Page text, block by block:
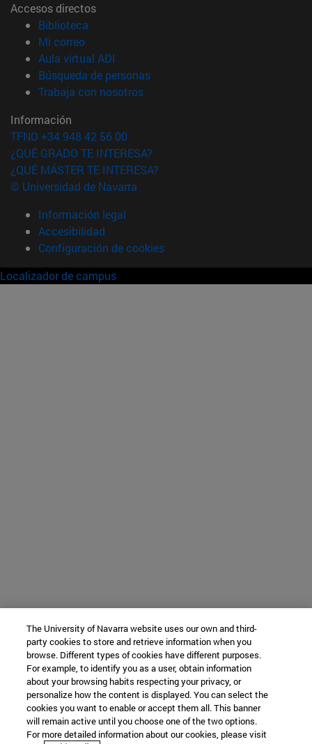
Accesos directos
Biblioteca
Mi correo(abre en nueva ventana)
Aula virtual ADI
Búsqueda de personas(abre en nueva ventana)
Trabaja con nosotros(abre en nueva ventana)
Información
TFNO +34 948 42 56 00
¿QUÉ GRADO TE INTERESA?
¿QUÉ MÁSTER TE INTERESA?
© Universidad de Navarra
Información legal
Accesibilidad
Configuración de cookies
Localizador de campus
The University of Navarra website uses our own and third-
party cookies to store and retrieve information when you
browse. Different types of cookies have different purposes.
For example, to identify you as a user, obtain information
about your browsing habits respecting your privacy, or
personalize how the content is displayed. You can select the
cookies you want to enable or accept them all. This banner
will remain active until you choose one of the two options.
For more detailed information about our cookies, please visit